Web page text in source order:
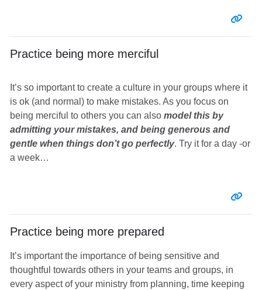
Practice being more merciful
It’s so important to create a culture in your groups where it
is ok (and normal) to make mistakes. As you focus on
being merciful to others you can also model this by
admitting your mistakes, and being generous and
gentle when things don’t go perfectly. Try it for a day -or
a week…
Practice being more prepared
It’s important the importance of being sensitive and
thoughtful towards others in your teams and groups, in
every aspect of your ministry from planning, time keeping